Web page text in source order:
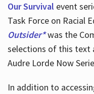
Our Survival event
Task Force on Racial
Outsider*was the
selections of this text
Audre Lorde Now
In addition to